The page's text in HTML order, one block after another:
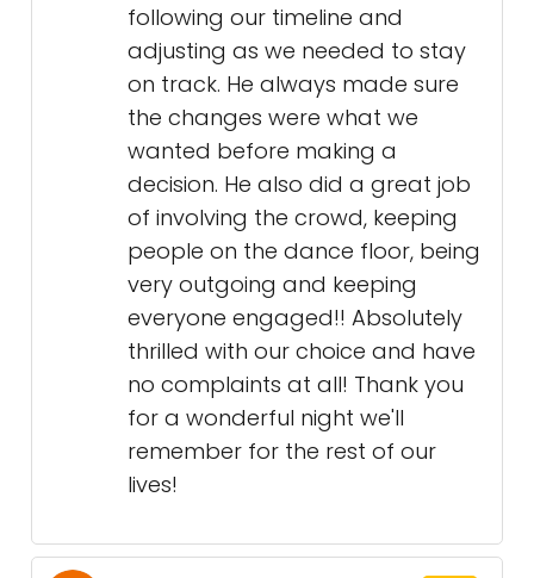
following our timeline and
adjusting as we needed to stay
on track. He always made sure
the changes were what we
wanted before making a
decision. He also did a great job
of involving the crowd, keeping
people on the dance floor, being
very outgoing and keeping
everyone engaged!! Absolutely
thrilled with our choice and have
no complaints at all! Thank you
for a wonderful night we'll
remember for the rest of our
lives!